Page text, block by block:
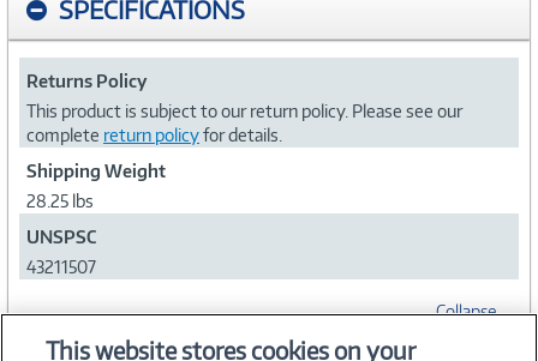
SPECIFICATIONS
Returns Policy
This product is subject to our return policy. Please see our
complete return policyfor details.
Shipping Weight
28.25 lbs
UNSPSC
43211507
Collapse
This website stores cookies on your